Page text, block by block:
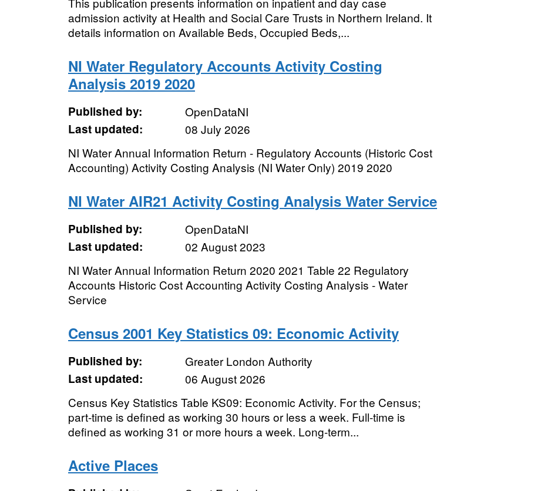
admission activity at Health and Social Care Trusts in Northern Ireland. It
details information on Available Beds, Occupied Beds,...
NI Water Regulatory Accounts Activity Costing
Analysis 2019 2020
Published by:
OpenDataNI
Last updated:
08 July 2026
NI Water Annual Information Return - Regulatory Accounts (Historic Cost
Accounting) Activity Costing Analysis (NI Water Only) 2019 2020
NI Water AIR21 Activity Costing Analysis Water Service
Published by:
OpenDataNI
Last updated:
02 August 2023
NI Water Annual Information Return 2020 2021 Table 22 Regulatory
Accounts Historic Cost Accounting Activity Costing Analysis - Water
Service
Census 2001 Key Statistics 09: Economic Activity
Published by:
Greater London Authority
Last updated:
06 August 2026
Census Key Statistics Table KS09: Economic Activity. For the Census;
part-time is defined as working 30 hours or less a week. Full-time is
defined as working 31 or more hours a week. Long-term...
Active Places